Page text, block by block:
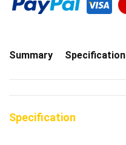
Summary Specification
Specification